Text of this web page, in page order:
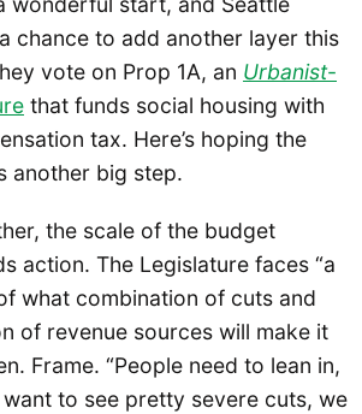
chance to add another layer this
vote on Prop 1A, an Urbanist-
that funds social housing with
tax. Here’s hoping the
another big step.
the scale of the budget
action. The Legislature faces “a
what combination of cuts and
of revenue sources will make it
Frame. “People need to lean in,
want to see pretty severe cuts, we